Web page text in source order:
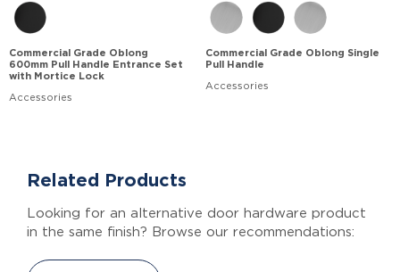
Commercial Grade Oblong
600mm Pull Handle Entrance Set
with Mortice Lock
Accessories
Commercial Grade Oblong Single
Pull Handle
Accessories
Related Products
Looking for an alternative door hardware product
in the same finish? Browse our recommendations: